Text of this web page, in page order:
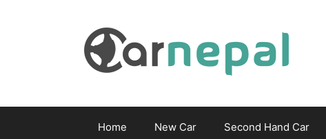
Home New Car Second Hand Car